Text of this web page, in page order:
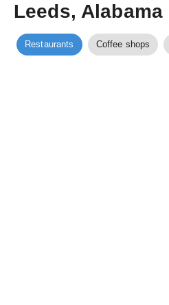
Leeds, Alabama
Restaurants Coffee shops